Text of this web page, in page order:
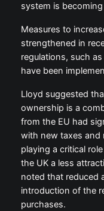
system is
Measures to
strengthened in
regulations, such
have been
Lloyd suggested
ownership is a
from the EU had
with new taxes and
playing a critical
the UK a less
noted that reduced
introduction of the
purchases.